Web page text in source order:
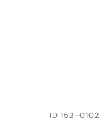
ID 152-0102